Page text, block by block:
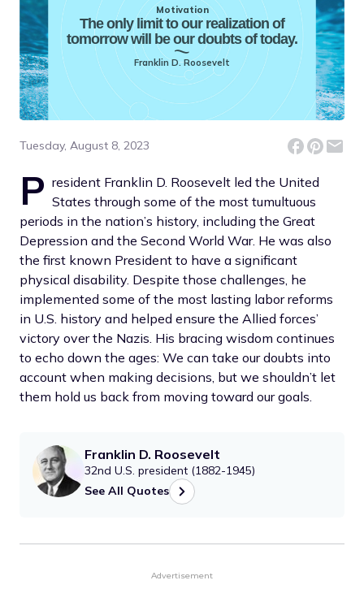
Motivation
The only limit to our realization of
tomorrow will be our doubts of today.
Franklin D. Roosevelt
Tuesday, August 8, 2023
P resident Franklin D. Roosevelt led the United
States through some of the most tumultuous
periods in the nation’s history, including the Great
Depression and the Second World War. He was also
the first known President to have a significant
physical disability. Despite those challenges, he
implemented some of the most lasting labor reforms
in U.S. history and helped ensure the Allied forces’
victory over the Nazis. His bracing wisdom continues
to echo down the ages: We can take our doubts into
account when making decisions, but we shouldn’t let
them hold us back from moving toward our goals.
Franklin D. Roosevelt
32nd U.S. president (1882-1945)
See All Quotes
Advertisement